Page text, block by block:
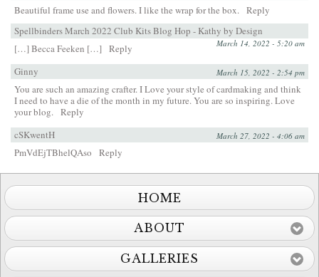
Beautiful frame use and flowers. I like the wrap for the box. Reply
Spellbinders March 2022 Club Kits Blog Hop - Kathy by Design
March 14, 2022 - 5:20 am
[…] Becca Feeken […]
Reply
Ginny
March 15, 2022 - 2:54 pm
You are such an amazing crafter. I Love your style of cardmaking and think
I need to have a die of the month in my future. You are so inspiring. Love
your blog. Reply
cSKwentH
March 27, 2022 - 4:06 am
PmVdEjTBhelQAso Reply
HOME
ABOUT
GALLERIES